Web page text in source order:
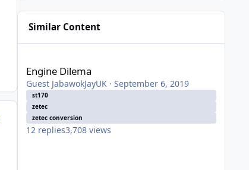
Similar Content
Engine Dilema
Guest JabawokJayUK· September 6, 2019
st170
zetec
zetec conversion
12 replies3,708 views